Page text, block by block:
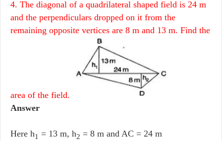
4. The diagonal of a quadrilateral shaped field is 24 m
and the perpendiculars dropped on it from the
remaining opposite vertices are 8 m and 13 m. Find the
area of the field.
Answer
Here h1 = 13 m, h2 = 8 m and AC = 24 m